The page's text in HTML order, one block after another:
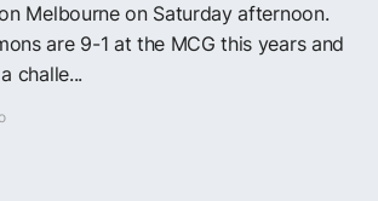
Melbourne on Saturday afternoon.
are 9-1 at the MCG this years and
challe...